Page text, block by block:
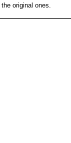
original ones.